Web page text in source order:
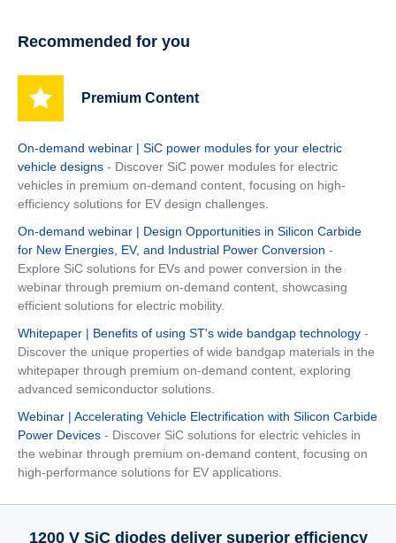
Recommended for you
Premium Content
On-demand webinar | SiC power modules for your electric
vehicle designs - Discover SiC power modules for electric
vehicles in premium on-demand content, focusing on high-
efficiency solutions for EV design challenges.
On-demand webinar | Design Opportunities in Silicon Carbide
for New Energies, EV, and Industrial Power Conversion -
Explore SiC solutions for EVs and power conversion in the
webinar through premium on-demand content, showcasing
efficient solutions for electric mobility.
Whitepaper | Benefits of using ST's wide bandgap technology -
Discover the unique properties of wide bandgap materials in the
whitepaper through premium on-demand content, exploring
advanced semiconductor solutions.
Webinar | Accelerating Vehicle Electrification with Silicon Carbide
Power Devices - Discover SiC solutions for electric vehicles in
the webinar through premium on-demand content, focusing on
high-performance solutions for EV applications.
1200 V SiC diodes deliver superior efficiency